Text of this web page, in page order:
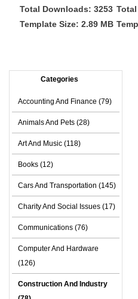
Total Downloads: 3253
Template Size: 2.89 MB
Categories
Accounting And Finance (79)
Animals And Pets (28)
Art And Music (118)
Books (12)
Cars And Transportation (145)
Charity And Social Issues (17)
Communications (76)
Computer And Hardware
(126)
Construction And Industry